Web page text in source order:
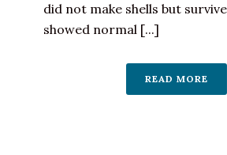
did not make shells but
showed normal [...]
READ MORE